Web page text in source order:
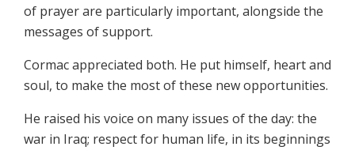
of prayer are particularly important, alongside the
messages of support.
Cormac appreciated both. He put himself, heart and
soul, to make the most of these new opportunities.
He raised his voice on many issues of the day: the
war in Iraq; respect for human life, in its beginnings